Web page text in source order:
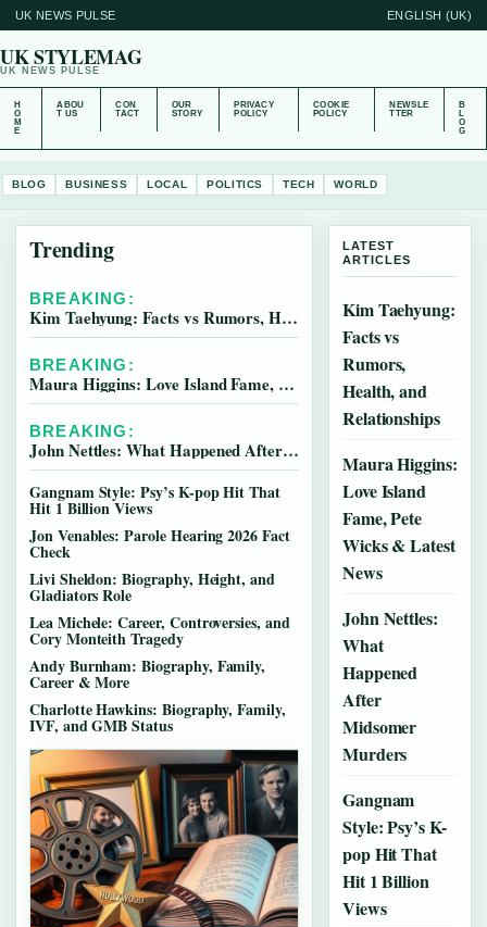
UK NEWS PULSE ENGLISH (UK)
UK STYLEMAG
UK NEWS PULSE
H
O
M
E
ABOU
T US
CON
TACT
OUR
STORY
PRIVACY
POLICY
COOKIE
POLICY
NEWSLE
TTER
B
L
O
G
BLOG BUSINESS LOCAL POLITICS TECH WORLD
Trending
BREAKING:
Kim Taehyung: Facts vs Rumors, Health, and Relationships
BREAKING:
Maura Higgins: Love Island Fame, Pete Wicks & Latest News
BREAKING:
John Nettles: What Happened After Midsomer Murders
Gangnam Style: Psy’s K-pop Hit That
Hit 1 Billion Views
Jon Venables: Parole Hearing 2026 Fact
Check
Livi Sheldon: Biography, Height, and
Gladiators Role
Lea Michele: Career, Controversies, and
Cory Monteith Tragedy
Andy Burnham: Biography, Family,
Career & More
Charlotte Hawkins: Biography, Family,
IVF, and GMB Status
LATEST
ARTICLES
Kim Taehyung:
Facts vs
Rumors,
Health, and
Relationships
Maura Higgins:
Love Island
Fame, Pete
Wicks & Latest
News
John Nettles:
What
Happened
After
Midsomer
Murders
Gangnam
Style: Psy’s K-
pop Hit That
Hit 1 Billion
Views